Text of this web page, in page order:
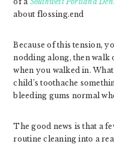
about flossing.end
Because of this tension,
nodding along, then walk
when you walked in.
child’s toothache
bleeding gums normal
The good news is that a
routine cleaning into a